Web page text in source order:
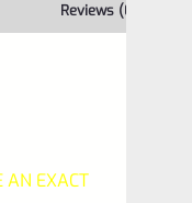
Reviews (0)
AN EXACT